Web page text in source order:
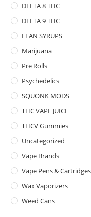
DELTA 8 THC
DELTA 9 THC
LEAN SYRUPS
Marijuana
Pre Rolls
Psychedelics
SQUONK MODS
THC VAPE JUICE
THCV Gummies
Uncategorized
Vape Brands
Vape Pens & Cartridges
Wax Vaporizers
Weed Cans